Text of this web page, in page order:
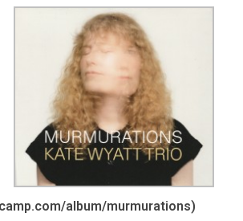
album/murmurations)